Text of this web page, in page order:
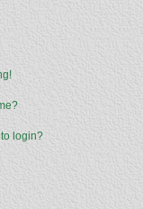
login?